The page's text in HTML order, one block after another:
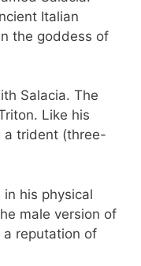
Italian
the goddess of
Salacia. The
Like his
a trident (three-
his physical
male version of
a reputation of